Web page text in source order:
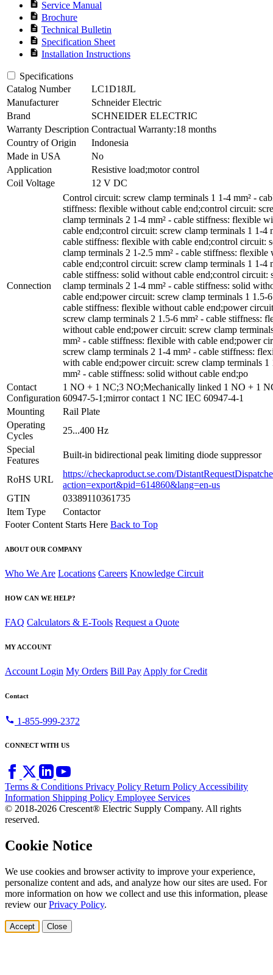
description Service Manual
description Brochure
description Technical Bulletin
description Specification Sheet
description Installation Instructions
Specifications
Catalog Number
LC1D18JL
Manufacturer
Schneider Electric
Brand
SCHNEIDER ELECTRIC
Warranty Description Contractual Warranty:18 months
Country of Origin
Indonesia
Made in USA
No
Application
Resistive load;motor control
Coil Voltage
12 V DC
Connection
Control circuit: screw clamp terminals 1 1-4 mm² -
stiffness: flexible without cable end;control circuit:
clamp terminals 2 1-4 mm² - cable stiffness: flexible
cable end;control circuit: screw clamp terminals 1 1-4
cable stiffness: flexible with cable end;control circuit:
clamp terminals 2 1-2.5 mm² - cable stiffness: flexible
cable end;control circuit: screw clamp terminals 1 1-4
cable stiffness: solid without cable end;control circuit:
clamp terminals 2 1-4 mm² - cable stiffness: solid
cable end;power circuit: screw clamp terminals 1 1.5-
cable stiffness: flexible without cable end;power
screw clamp terminals 2 1.5-6 mm² - cable stiffness:
without cable end;power circuit: screw clamp
mm² - cable stiffness: flexible with cable end;power
screw clamp terminals 2 1-4 mm² - cable stiffness:
with cable end;power circuit: screw clamp terminals 1
mm² - cable stiffness: solid without cable end;po
Contact
Configuration
1 NO + 1 NC;3 NO;Mechanically linked 1 NO + 1
60947-5-1;mirror contact 1 NC IEC 60947-4-1
Mounting
Rail Plate
Operating
Cycles
25...400 Hz
Special
Features
Built-in bidirectional peak limiting diode suppressor
RoHS URL
https://checkaproduct.se.com/
action=export&pid=614860&lang=en-us
GTIN
03389110361735
Item Type
Contactor
Footer Content Starts Here Back to Top
ABOUT OUR COMPANY
Who We Are Locations Careers Knowledge Circuit
HOW CAN WE HELP?
FAQ Calculators & E-Tools Request a Quote
MY ACCOUNT
Account Login My Orders Bill Pay Apply for Credit
Contact
call 1-855-999-2372
CONNECT WITH US
Terms & Conditions Privacy Policy Return PolicyAccessibility
Information Shipping Policy Employee Services
© 2018-2026 Crescent® Electric Supply Company. All rights
reserved.
Cookie Notice
We use cookies and browser activity to improve your experience,
personalize content and ads, and analyze how our sites are used. For
more information on how we collect and use this information, please
review ourPrivacy Policy.
Accept Close